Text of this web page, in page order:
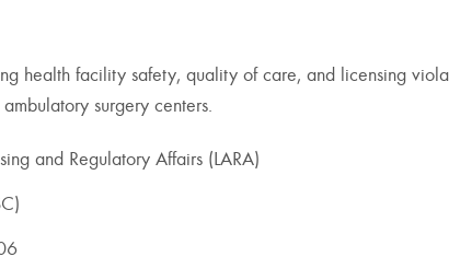
health facility safety, quality of care, and licensing
surgery centers.
and Regulatory Affairs (LARA)